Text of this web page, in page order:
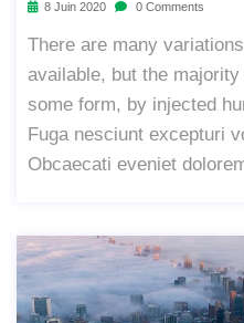
8 Juin 2020 0 Comments
There are many
available, but the
some form, by injected
Fuga nesciunt excepturi
Obcaecati eveniet